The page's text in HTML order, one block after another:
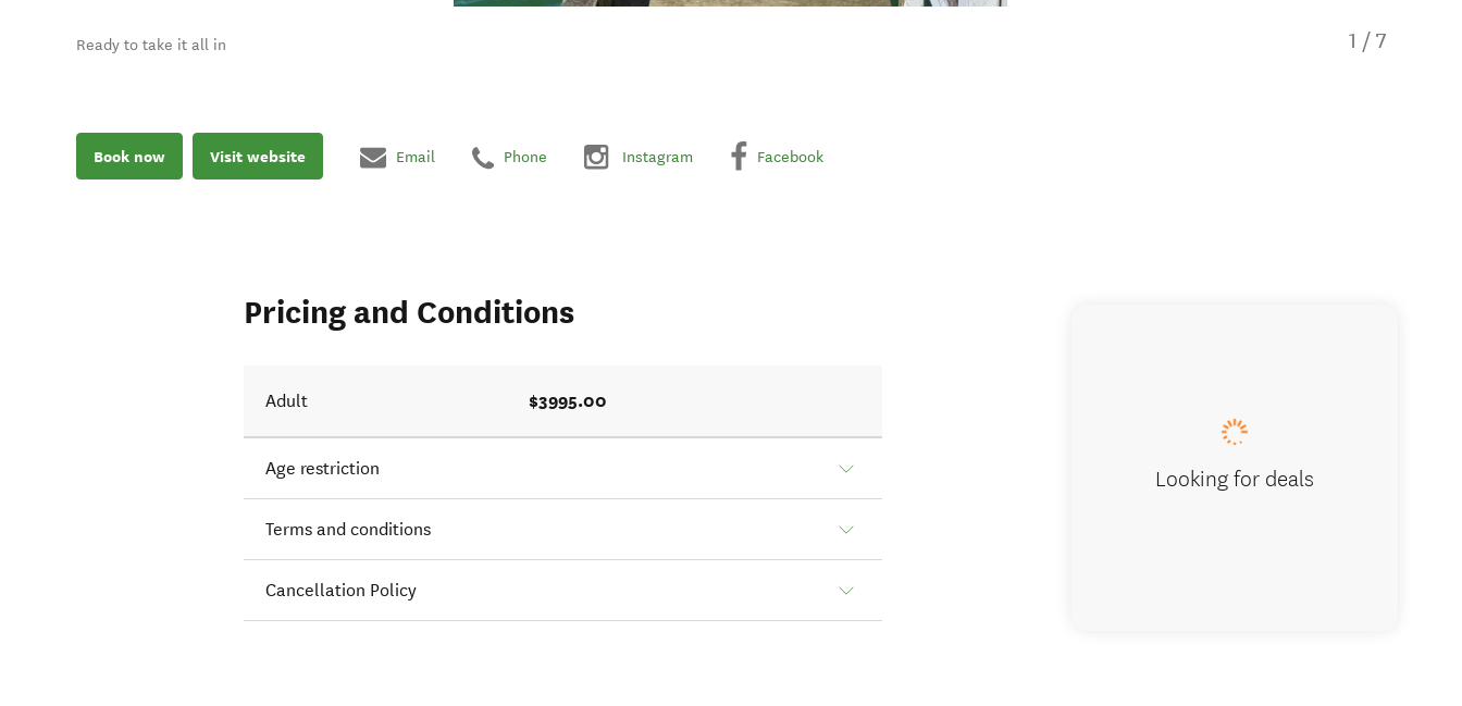
Ready to take it all in 1 / 7
Book now Visit website Email Phone Instagram Facebook
Pricing and Conditions
Adult $3995.00
Age restriction
Terms and conditions
Cancellation Policy
Looking for deals